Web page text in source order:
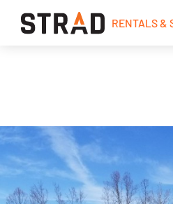
RENTALS &
Services
Industrial Matting
Wood Access Mats